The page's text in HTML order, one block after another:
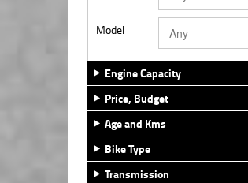
Model
Engine Capacity
Price, Budget
Age and Kms
Bike Type
Transmission